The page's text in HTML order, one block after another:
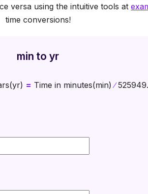
versa using the intuitive tools at
time conversions!
min to yr
= Time in minutes(min) ∕